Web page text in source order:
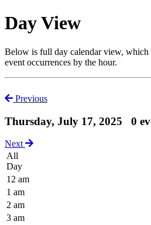
Day View
Below is full day calendar view,
event occurrences by the hour.
Previous
Thursday, July 17, 2025 0
Next
All
Day
12 am
1 am
2 am
3 am